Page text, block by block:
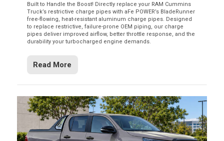
Built to Handle the Boost! Directly replace your RAM Cummins
Truck’s restrictive charge pipes with aFe POWER’s BladeRunner
free-flowing, heat-resistant aluminum charge pipes. Designed
to replace restrictive, failure-prone OEM piping, our charge
pipes deliver improved airflow, better throttle response, and the
durability your turbocharged engine demands.
Read More